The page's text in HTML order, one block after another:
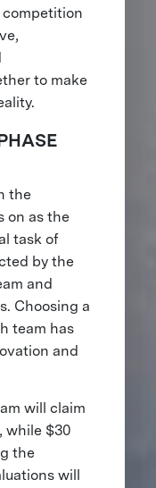
to make
the
on as the
task of
by the
and
Choosing a
team has
and
will claim
while $30
the
will